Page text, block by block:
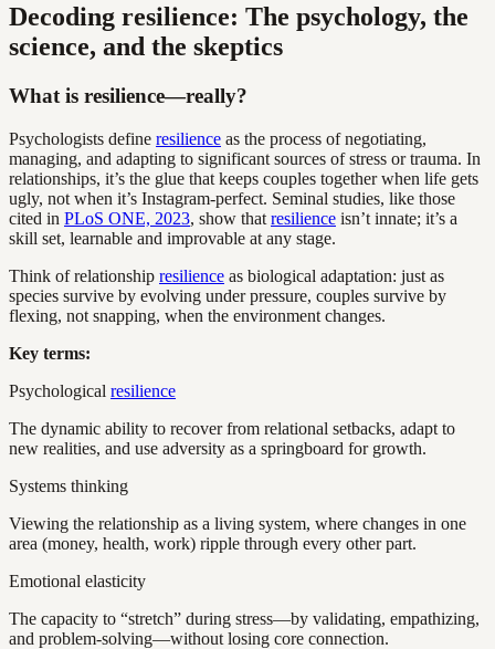
Decoding resilience: The psychology, the
science, and the skeptics
What is resilience—really?
Psychologists define resilience as the process of negotiating,
managing, and adapting to significant sources of stress or trauma. In
relationships, it’s the glue that keeps couples together when life gets
ugly, not when it’s Instagram-perfect. Seminal studies, like those
cited in PLoS ONE, 2023, show that resilience isn’t innate; it’s a
skill set, learnable and improvable at any stage.
Think of relationship resilience as biological adaptation: just as
species survive by evolving under pressure, couples survive by
flexing, not snapping, when the environment changes.
Key terms:
Psychological resilience
The dynamic ability to recover from relational setbacks, adapt to
new realities, and use adversity as a springboard for growth.
Systems thinking
Viewing the relationship as a living system, where changes in one
area (money, health, work) ripple through every other part.
Emotional elasticity
The capacity to “stretch” during stress—by validating, empathizing,
and problem-solving—without losing core connection.